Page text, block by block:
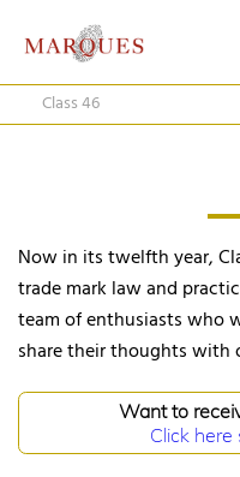
Class 46
Now in its twelfth year,
trade mark law and
team of enthusiasts who
share their thoughts with
Want to
Click here